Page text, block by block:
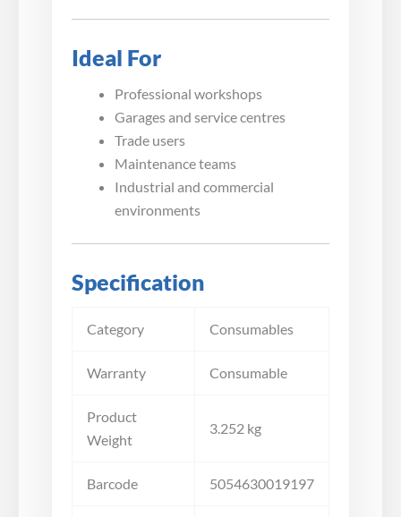
Ideal For
Professional workshops
Garages and service centres
Trade users
Maintenance teams
Industrial and commercial
environments
Specification
Category Consumables
Warranty Consumable
Product
Weight
3.252 kg
Barcode 5054630019197